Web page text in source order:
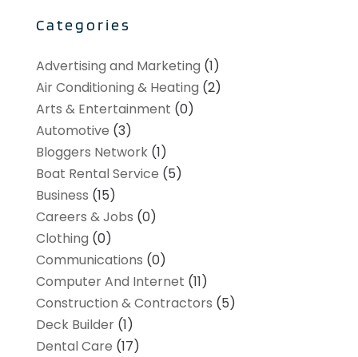
Categories
Advertising and Marketing (1)
Air Conditioning & Heating (2)
Arts & Entertainment (0)
Automotive (3)
Bloggers Network(1)
Boat Rental Service (5)
Business (15)
Careers & Jobs (0)
Clothing (0)
Communications (0)
Computer And Internet (11)
Construction & Contractors (5)
Deck Builder(1)
Dental Care (17)